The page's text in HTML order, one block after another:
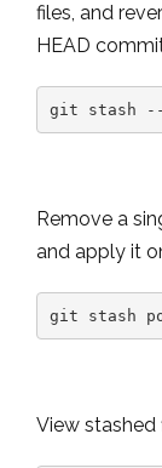
files, and
HEAD
git stash --
Remove a
and apply it
git stash
View stashed